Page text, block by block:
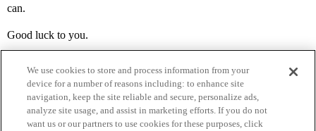
can.
Good luck to you.
We use cookies to store and process information from your
device for a number of reasons including: to enhance site
navigation, keep the site reliable and secure, personalize ads,
analyze site usage, and assist in marketing efforts. If you do not
want us or our partners to use cookies for these purposes, click